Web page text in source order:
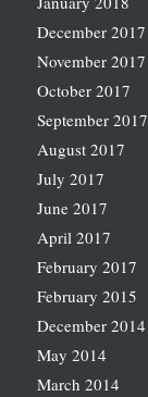
December 2017
November 2017
October 2017
September 2017
August 2017
July 2017
June 2017
April 2017
February 2017
February 2015
December 2014
May 2014
March 2014